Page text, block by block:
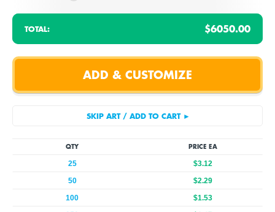
TOTAL: $6050.00
QTY PRICE EA
25
$3.12
50
$2.29
100
$1.53